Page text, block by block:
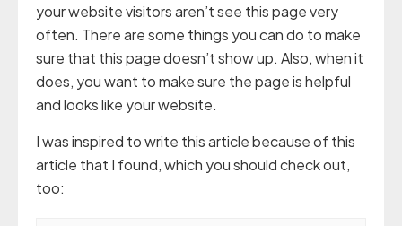
your website visitors aren’t see this page very
often. There are some things you can do to make
sure that this page doesn’t show up. Also, when it
does, you want to make sure the page is helpful
and looks like your website.
I was inspired to write this article because of this
article that I found, which you should check out,
too: